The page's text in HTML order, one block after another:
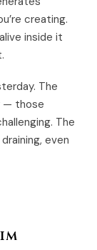
creating.
inside it
The
— those
The
even